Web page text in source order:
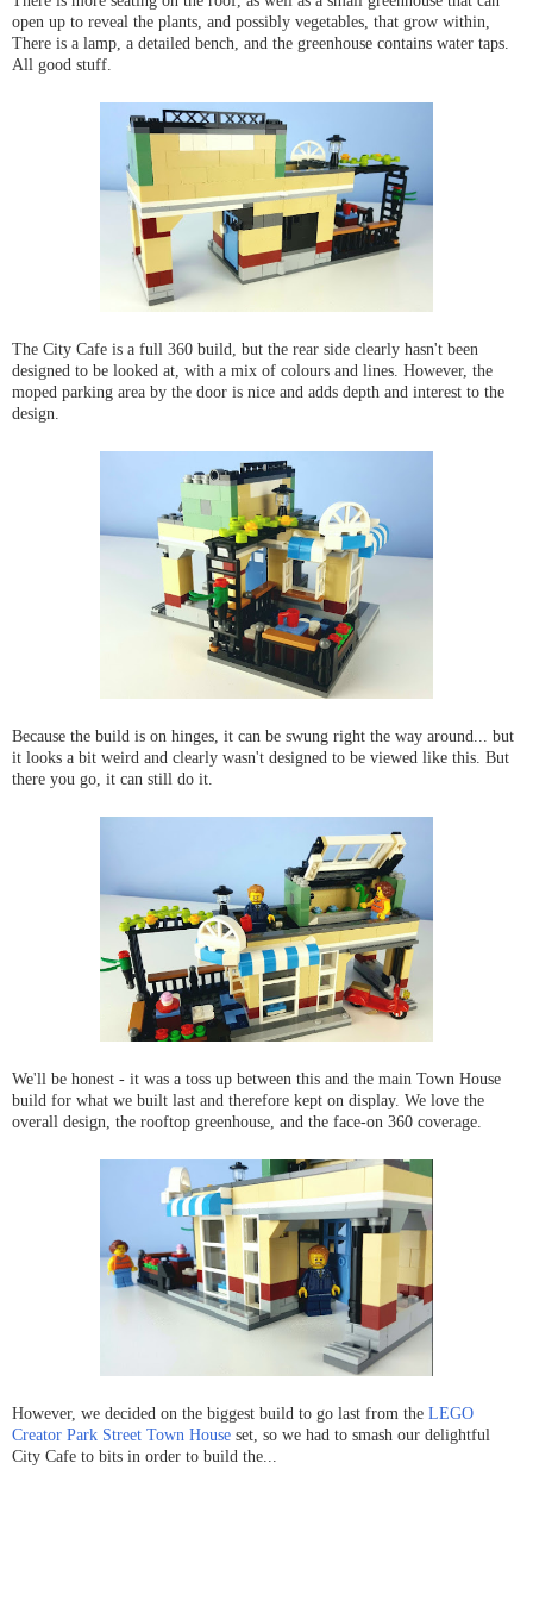
open up to reveal the plants, and possibly vegetables, that grow within,
There is a lamp, a detailed bench, and the greenhouse contains water taps.
All good stuff.
The City Cafe is a full 360 build, but the rear side clearly hasn't been
designed to be looked at, with a mix of colours and lines. However, the
moped parking area by the door is nice and adds depth and interest to the
design.
Because the build is on hinges, it can be swung right the way around... but
it looks a bit weird and clearly wasn't designed to be viewed like this. But
there you go, it can still do it.
We'll be honest - it was a toss up between this and the main Town House
build for what we built last and therefore kept on display. We love the
overall design, the rooftop greenhouse, and the face-on 360 coverage.
However, we decided on the biggest build to go last from the LEGO
Creator Park Street Town House set, so we had to smash our delightful
City Cafe to bits in order to build the...